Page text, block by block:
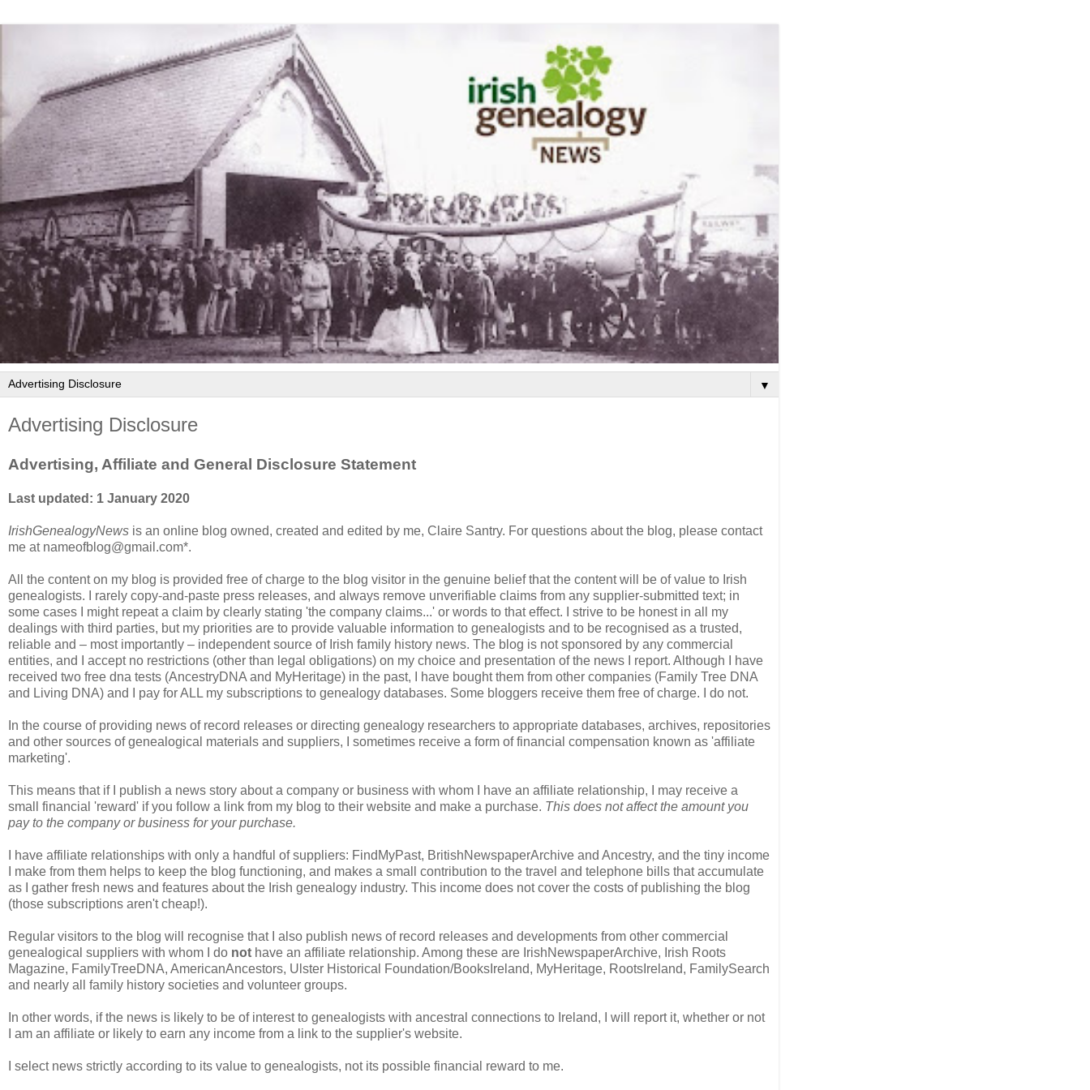
▼
Advertising Disclosure
Advertising, Affiliate and General Disclosure Statement
Last updated: 1 January 2020
IrishGenealogyNews is an online blog owned, created and edited by me, Claire Santry. For questions about the blog, please contact
me at nameofblog@gmail.com*.
All the content on my blog is provided free of charge to the blog visitor in the genuine belief that the content will be of value to Irish
genealogists. I rarely copy-and-paste press releases, and always remove unverifiable claims from any supplier-submitted text; in
some cases I might repeat a claim by clearly stating 'the company claims...' or words to that effect. I strive to be honest in all my
dealings with third parties, but my priorities are to provide valuable information to genealogists and to be recognised as a trusted,
reliable and – most importantly – independent source of Irish family history news. The blog is not sponsored by any commercial
entities, and I accept no restrictions (other than legal obligations) on my choice and presentation of the news I report. Although I have
received two free dna tests (AncestryDNA and MyHeritage) in the past, I have bought them from other companies (Family Tree DNA
and Living DNA) and I pay for ALL my subscriptions to genealogy databases. Some bloggers receive them free of charge. I do not.
In the course of providing news of record releases or directing genealogy researchers to appropriate databases, archives, repositories
and other sources of genealogical materials and suppliers, I sometimes receive a form of financial compensation known as 'affiliate
marketing'.
This means that if I publish a news story about a company or business with whom I have an affiliate relationship, I may receive a
small financial 'reward' if you follow a link from my blog to their website and make a purchase. This does not affect the amount you
pay to the company or business for your purchase.
I have affiliate relationships with only a handful of suppliers: FindMyPast, BritishNewspaperArchive and Ancestry, and the tiny income
I make from them helps to keep the blog functioning, and makes a small contribution to the travel and telephone bills that accumulate
as I gather fresh news and features about the Irish genealogy industry. This income does not cover the costs of publishing the blog
(those subscriptions aren't cheap!).
Regular visitors to the blog will recognise that I also publish news of record releases and developments from other commercial
genealogical suppliers with whom I do not have an affiliate relationship. Among these are IrishNewspaperArchive, Irish Roots
Magazine, FamilyTreeDNA, AmericanAncestors, Ulster Historical Foundation/BooksIreland, MyHeritage, RootsIreland, FamilySearch
and nearly all family history societies and volunteer groups.
In other words, if the news is likely to be of interest to genealogists with ancestral connections to Ireland, I will report it, whether or not
I am an affiliate or likely to earn any income from a link to the supplier's website.
I select news strictly according to its value to genealogists, not its possible financial reward to me.